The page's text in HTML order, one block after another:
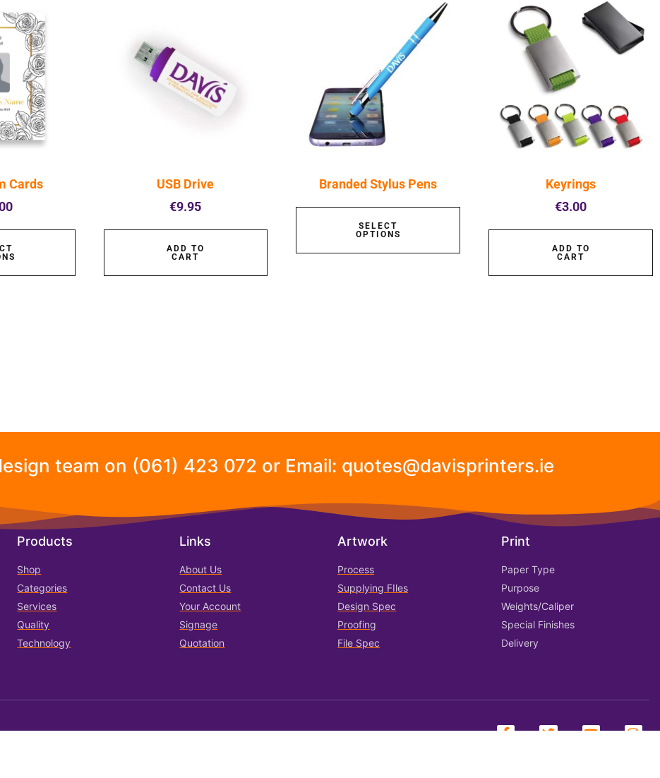
Cards
USB Drive
€9.95
ADD TO
CART
Branded Stylus Pens
SELECT
OPTIONS
Keyrings
€3.00
ADD TO
CART
team on (061) 423 072 or Email: quotes@davisprinters.ie
Products
Shop
Categories
Services
Quality
Technology
Links
About Us
Contact Us
Your Account
Signage
Quotation
Artwork
Process
Supplying FIles
Design Spec
Proofing
File Spec
Print
Paper Type
Purpose
Weights/Caliper
Special Finishes
Delivery